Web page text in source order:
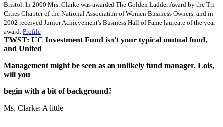
Bristol. In 2000 Mrs. Clarke was awarded The Golden Ladder Award by the Tri-
Cities Chapter of the National Association of Women Business Owners, and in
2002 received Junior Achievement's Business Hall of Fame laureate of the year
award. Profile
TWST: UC Investment Fund isn't your typical mutual fund,
and United
Management might be seen as an unlikely fund manager. Lois,
will you
begin with a bit of background?
Ms. Clarke: A little